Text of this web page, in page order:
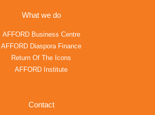
What we do
AFFORD Business Centre
AFFORD Diaspora Finance
Return Of The Icons
AFFORD Institute
Contact